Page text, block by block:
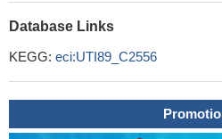
Database Links
KEGG: eci:UTI89_C2556